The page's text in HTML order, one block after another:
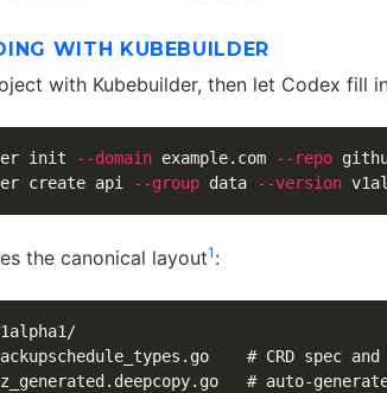
WITH KUBEBUILDER
with Kubebuilder, then let Codex fill
init --domain example.com --repo
create api
--group data --version
the canonical layout1 :
# CRD spec
# auto-